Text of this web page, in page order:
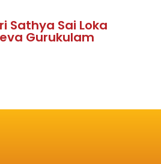
Sathya Sai Loka
Gurukulam